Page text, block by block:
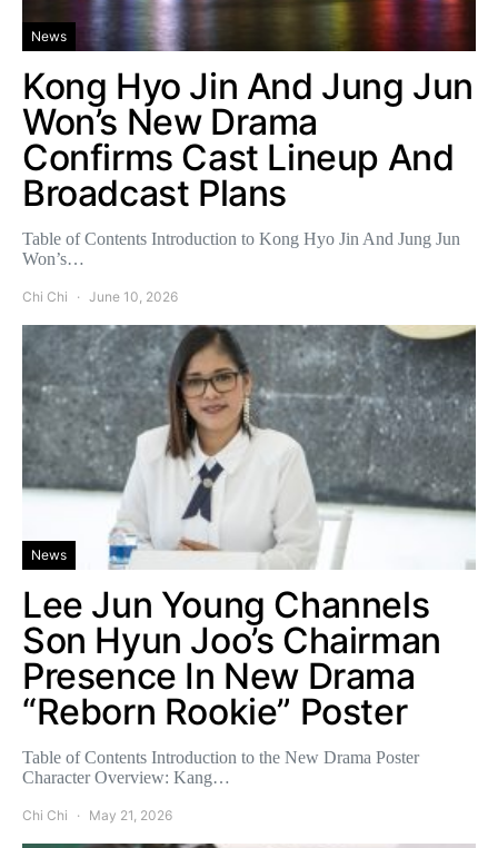
News
Kong Hyo Jin And Jung Jun
Won’s New Drama
Confirms Cast Lineup And
Broadcast Plans
Table of Contents Introduction to Kong Hyo Jin And Jung Jun
Won’s…
Chi Chi June 10, 2026
News
Lee Jun Young Channels
Son Hyun Joo’s Chairman
Presence In New Drama
“Reborn Rookie” Poster
Table of Contents Introduction to the New Drama Poster
Character Overview: Kang…
Chi Chi May 21, 2026